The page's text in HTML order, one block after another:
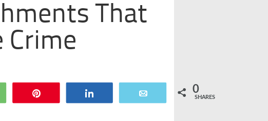
That
Crime
WhatsApp 0
SHARES